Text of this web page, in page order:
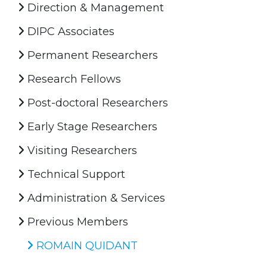
Direction & Management
DIPC Associates
Permanent Researchers
Research Fellows
Post-doctoral Researchers
Early Stage Researchers
Visiting Researchers
Technical Support
Administration & Services
Previous Members
ROMAIN QUIDANT